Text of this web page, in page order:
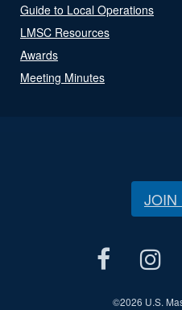
Guide to Local Operations
LMSC Resources
Awards
Meeting Minutes
JOIN
©2026 U.S.